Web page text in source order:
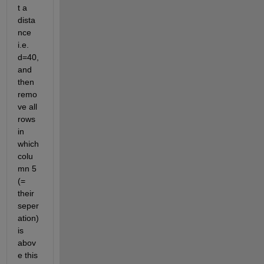
t a
dista
nce
i.e.
d=40,
and
then
remo
ve all
rows
in
which
colu
mn 5
(=
their
seper
ation)
is
abov
e this